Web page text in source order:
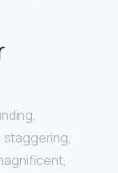
staggering,